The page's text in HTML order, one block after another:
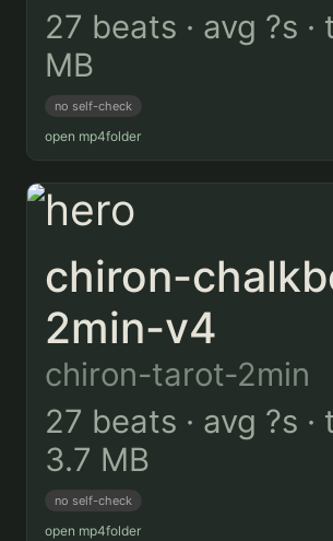
27 beats · avg ?s ·
MB
no self-check
open mp4folder
chiron-
2min-v4
chiron-tarot-2min
27 beats · avg ?s ·
3.7 MB
no self-check
open mp4folder